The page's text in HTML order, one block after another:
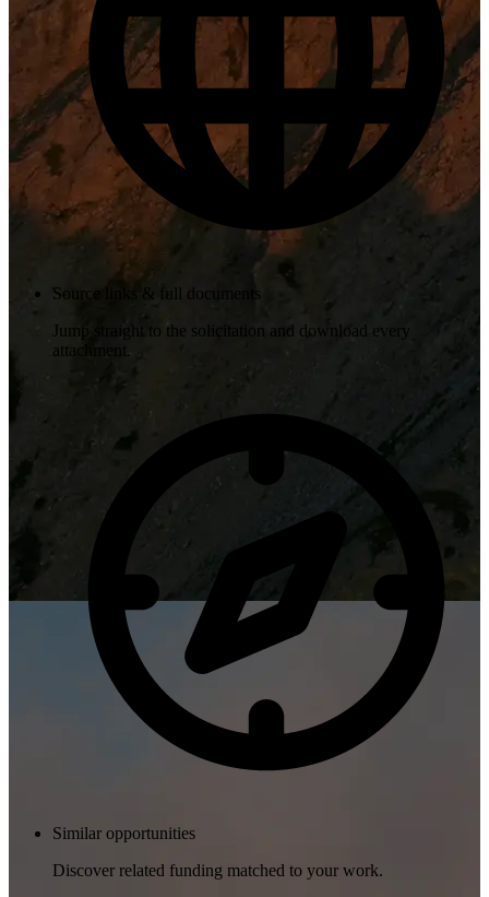
Source links & full documents
Jump straight to the solicitation and download every
attachment.
Similar opportunities
Discover related funding matched to your work.